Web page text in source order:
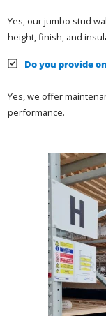
Yes, our jumbo stud
height, finish, and
Do you provide
Yes, we offer
performance.